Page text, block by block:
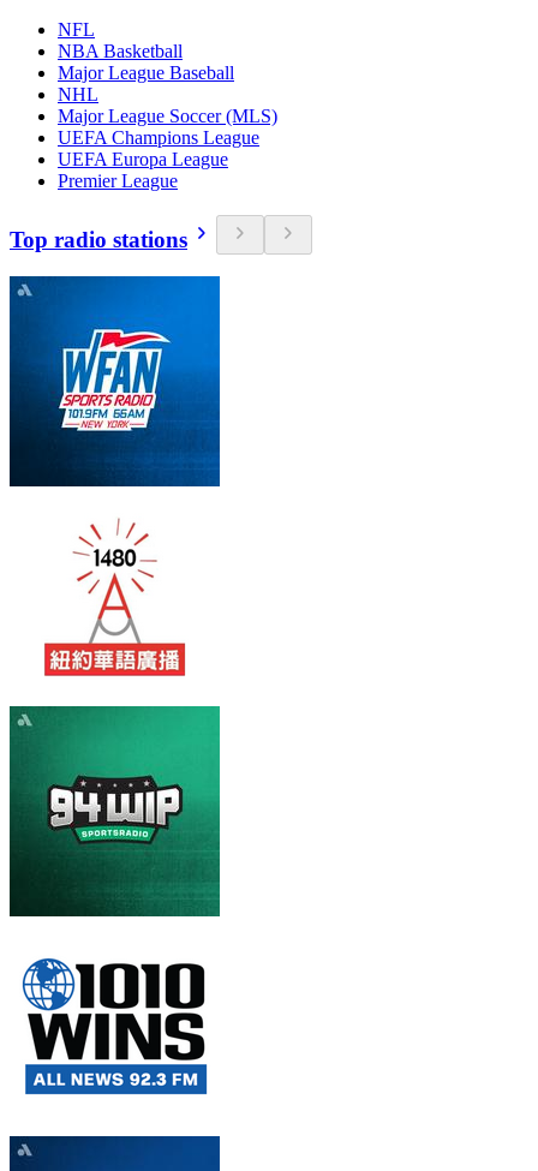
NFL
NBA Basketball
Major League Baseball
NHL
Major League Soccer (MLS)
UEFA Champions League
UEFA Europa League
Premier League
Top radio stations